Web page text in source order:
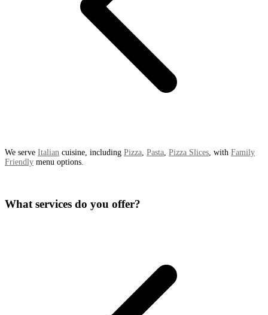
We serve Italian cuisine, including Pizza Pasta Pizza Slices , with Family
Friendly menu options.
What services do you offer?